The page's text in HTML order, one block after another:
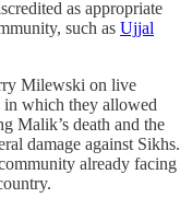
as appropriate
such as Ujjal
Milewski on live
in which they allowed
Malik’s death and the
damage against Sikhs.
already facing